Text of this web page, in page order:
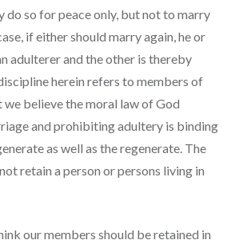
do so for peace only, but not to marry
if either should marry again, he or
adulterer and the other is thereby
herein refers to members of
we believe the moral law of God
and prohibiting adultery is binding
as well as the regenerate. The
retain a person or persons living in
our members should be retained in